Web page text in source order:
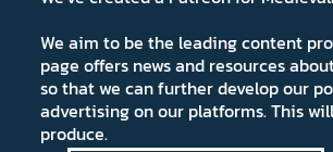
We aim to be the leading content
page offers news and resources
so that we can further develop our
advertising on our platforms. This
produce.